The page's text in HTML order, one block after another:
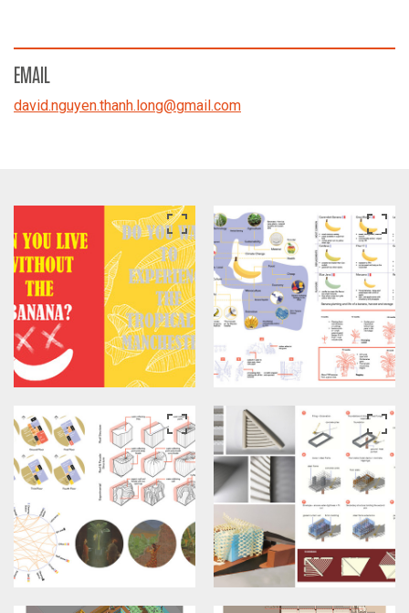
EMAIL
david.nguyen.thanh.long@gmail.com